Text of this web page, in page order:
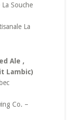
Souche
La
Ale ,
Lambic)
Co. –